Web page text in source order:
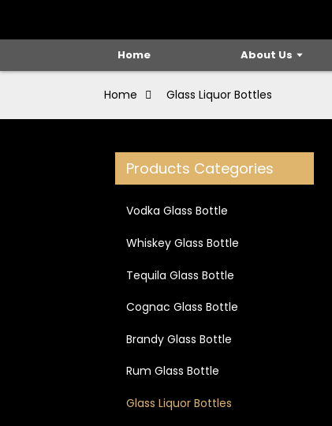
Home About Us
Home Glass Liquor Bottles
Products Categories
Vodka Glass Bottle
Whiskey Glass Bottle
Tequila Glass Bottle
Cognac Glass Bottle
Brandy Glass Bottle
Rum Glass Bottle
Glass Liquor Bottles